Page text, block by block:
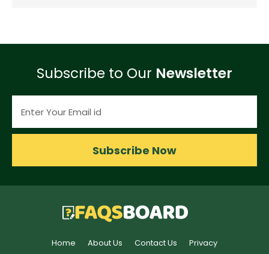
Subscribe to Our Newsletter
Subscribe Now
Home About Us Contact Us Privacy